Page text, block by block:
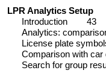
LPR Analytics Setup
Introduction
43
Analytics:
License plate
Comparison with car
Search for group